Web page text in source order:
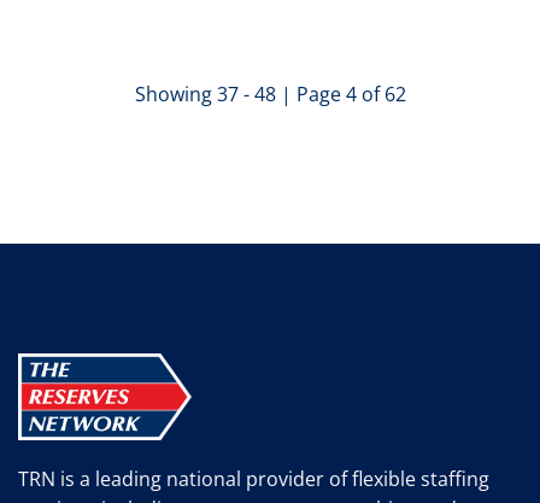
Showing 37 - 48 | Page 4 of 62
TRN is a leading national provider of flexible staffing